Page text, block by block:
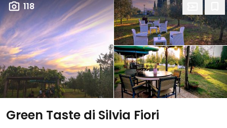
118
Green Taste di Silvia Fiori